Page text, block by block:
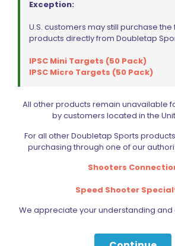
$123.59
price
was:
$123.59.
$74.15
Add to cart
Exception:
U.S. customers may still purchase
products directly from Doubletap
IPSC Mini Targets (50 Pack)
IPSC Micro Targets (50 Pack)
All other products remain unavailable
by customers located in the
For all other Doubletap Sports
purchasing through one of our
Shooters
Speed Shooter
We appreciate your understanding